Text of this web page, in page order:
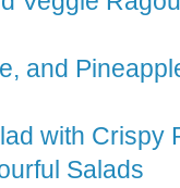
and
with Crispy
Salads